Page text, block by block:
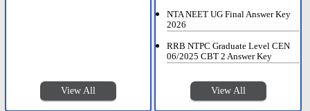
View All
NTA NEET UG Final Answer Key
2026
RRB NTPC Graduate Level CEN
06/2025 CBT 2 Answer Key
View All